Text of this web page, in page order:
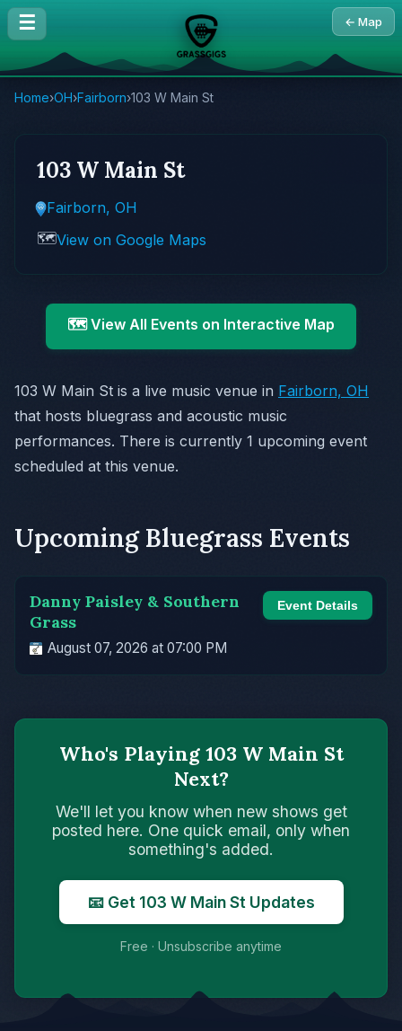
☰ ← Map
Home›OH›Fairborn›103 W Main St
103 W Main St
Fairborn, OH
🗺️View on Google Maps
🗺️ View All Events on Interactive Map
103 W Main St is a live music venue in Fairborn, OH
that hosts bluegrass and acoustic music
performances. There is currently 1 upcoming event
scheduled at this venue.
Upcoming Bluegrass Events
Danny Paisley & Southern
Grass
August 07, 2026 at 07:00 PM
Event Details
Who's Playing 103 W Main St
Next?
We'll let you know when new shows get
posted here. One quick email, only when
something's added.
📧 Get 103 W Main St Updates
Free · Unsubscribe anytime